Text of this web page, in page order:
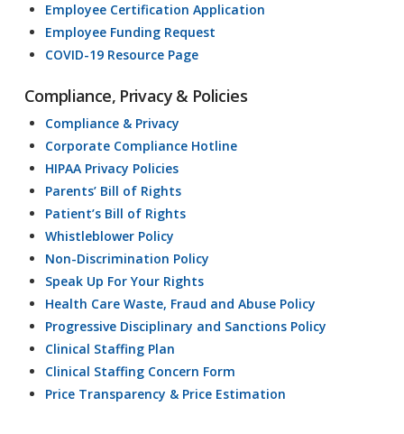
Employee Certification Application
Employee Funding Request
COVID-19 Resource Page
Compliance, Privacy & Policies
Compliance & Privacy
Corporate Compliance Hotline
HIPAA Privacy Policies
Parents’ Bill of Rights
Patient’s Bill of Rights
Whistleblower Policy
Non-Discrimination Policy
Speak Up For Your Rights
Health Care Waste, Fraud and Abuse Policy
Progressive Disciplinary and Sanctions Policy
Clinical Staffing Plan
Clinical Staffing Concern Form
Price Transparency & Price Estimation